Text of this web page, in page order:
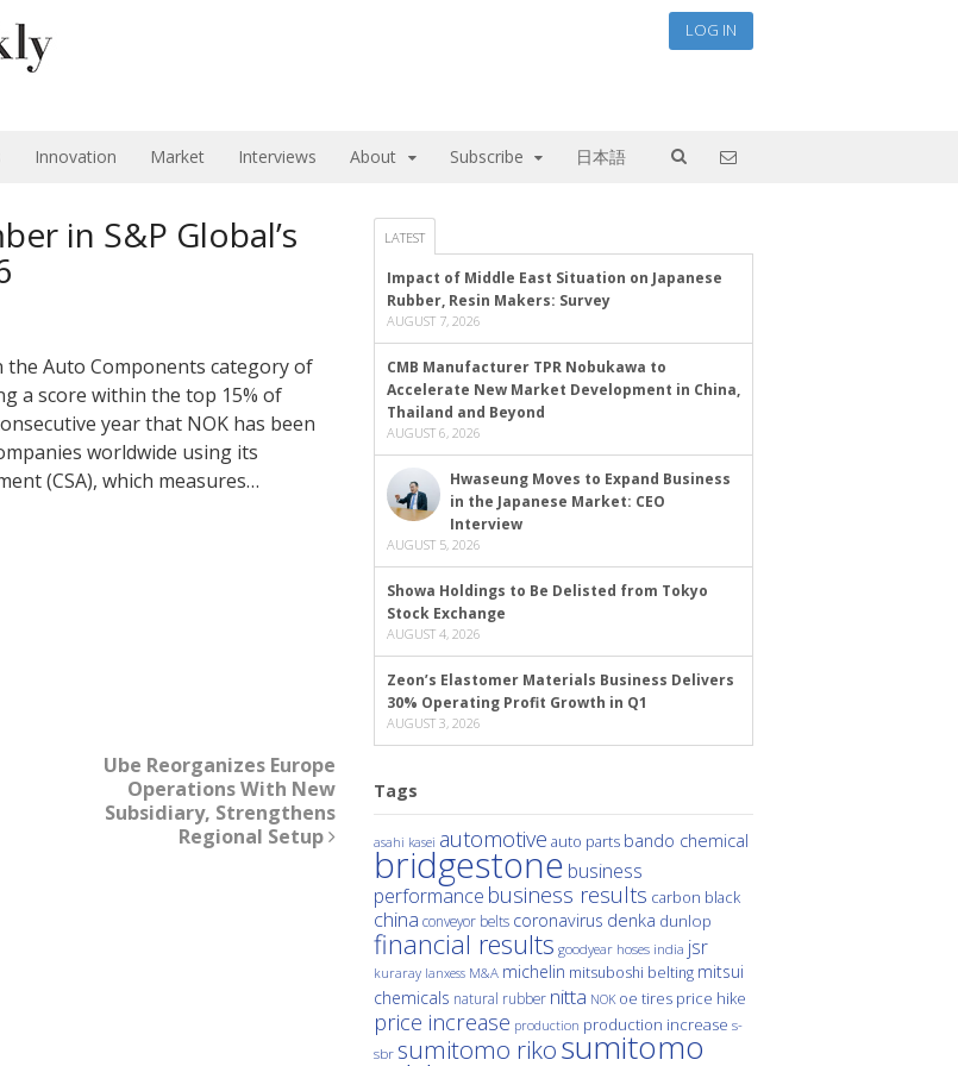
LOG IN
Innovation Market Interviews About Subscribe 日本語
in S&P Global’s
the Auto Components category of
a score within the top 15% of
year that NOK has been
worldwide using its
(CSA), which measures…
Ube Reorganizes Europe
Operations With New
Subsidiary, Strengthens
Regional Setup
LATEST
Impact of Middle East Situation on Japanese
Rubber, Resin Makers: Survey
AUGUST 7, 2026
CMB Manufacturer TPR Nobukawa to
Accelerate New Market Development in China,
Thailand and Beyond
AUGUST 6, 2026
Hwaseung Moves to Expand Business
in the Japanese Market: CEO
Interview
AUGUST 5, 2026
Showa Holdings to Be Delisted from Tokyo
Stock Exchange
AUGUST 4, 2026
Zeon’s Elastomer Materials Business Delivers
30% Operating Profit Growth in Q1
AUGUST 3, 2026
Tags
asahi kasei automotive auto parts bando chemical
bridgestone business
performance business results carbon black
china conveyor belts coronavirus denka dunlop
financial results goodyear hoses india jsr
kuraray lanxess M&A michelin mitsuboshi belting mitsui
chemicals natural rubber nitta NOK oe tires price hike
price increase production production increase s-
sbr sumitomo rikosumitomo